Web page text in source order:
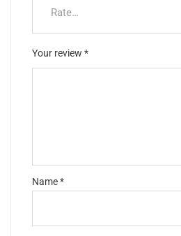
Your review *
Name*